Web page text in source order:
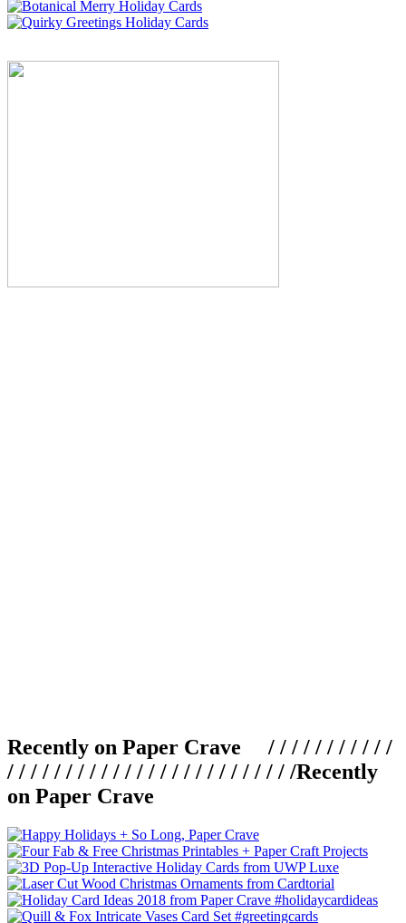
Recently on Paper Crave / / / / / / / / / / /
/ / / / / / / / / / / / / / / / / / / / / / / / /Recently
on Paper Crave